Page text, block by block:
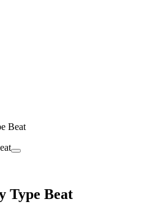
Beat
Type Beat